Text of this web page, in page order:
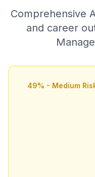
Comprehensive
and career
49% - Medium